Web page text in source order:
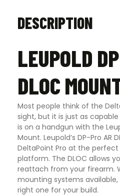
DESCRIPTION
LEUPOLD
DLOC
Most people think of the
sight, but it is just as
is on a handgun with the
Mount. Leupold’s DP-Pro AR
DeltaPoint Pro at the perfect
platform. The DLOC allows
reattach from your firearm.
mounting systems available,
right one for your build.